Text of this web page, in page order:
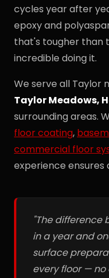
cycles year after
epoxy and
that's tougher than
incredible doing it.
We serve all Taylor
Taylor Meadows,
surrounding areas.
floor coating,
commercial floor
experience ensures
"The difference
in a year and
surface
every floor —